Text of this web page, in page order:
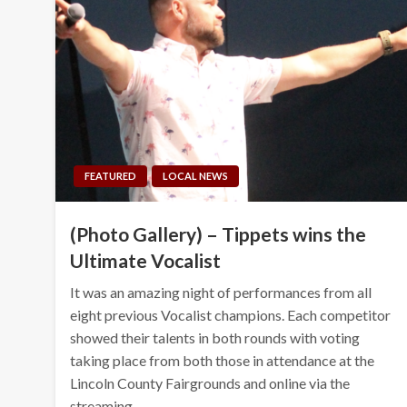
FEATURED LOCAL NEWS
(Photo Gallery) – Tippets wins the
Ultimate Vocalist
It was an amazing night of performances from all
eight previous Vocalist champions. Each competitor
showed their talents in both rounds with voting
taking place from both those in attendance at the
Lincoln County Fairgrounds and online via the